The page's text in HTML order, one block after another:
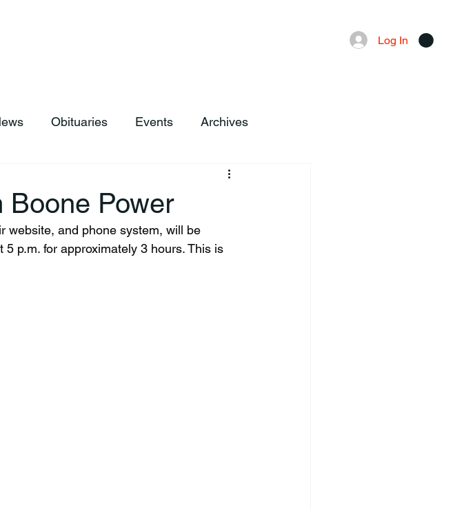
Log In
Obituaries Events Archives
Boone Power
p.m. for approximately 3 hours. This is